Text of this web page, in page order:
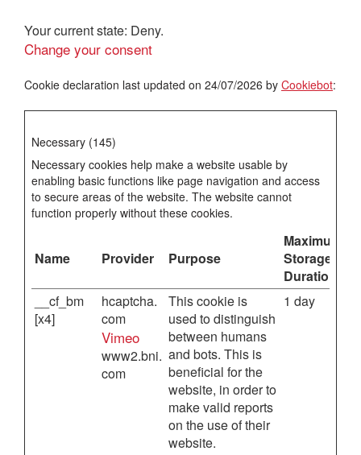
Your current state: Deny.
Change your consent
Cookie declaration last updated on 24/07/2026 by Cookiebot:
Necessary (145)
Necessary cookies help make a website usable by
enabling basic functions like page navigation and access
to secure areas of the website. The website cannot
function properly without these cookies.
Name Provider Purpose
Maximum
Storage
Duration
__cf_bm
[x4]
hcaptcha.
com
Vimeo
www2.bni.
com
This cookie is
used to distinguish
between humans
and bots. This is
beneficial for the
website, in order to
make valid reports
on the use of their
website.
1 day